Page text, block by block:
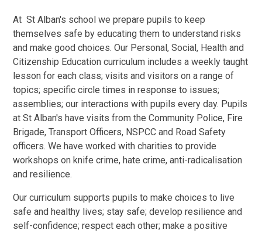
At St Alban's school we prepare pupils to keep
themselves safe by educating them to understand risks
and make good choices. Our Personal, Social, Health and
Citizenship Education curriculum includes a weekly taught
lesson for each class; visits and visitors on a range of
topics; specific circle times in response to issues;
assemblies; our interactions with pupils every day. Pupils
at St Alban's have visits from the Community Police, Fire
Brigade, Transport Officers, NSPCC and Road Safety
officers. We have worked with charities to provide
workshops on knife crime, hate crime, anti-radicalisation
and resilience.
Our curriculum supports pupils to make choices to live
safe and healthy lives; stay safe; develop resilience and
self-confidence; respect each other; make a positive